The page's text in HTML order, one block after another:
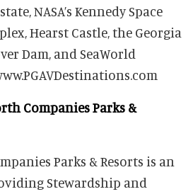
NASA’s Kennedy Space
Hearst Castle, the Georgia
Dam, and SeaWorld
Companies Parks &
Parks & Resorts is an
Stewardship and